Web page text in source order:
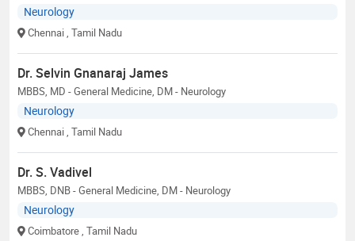
Neurology
Chennai , Tamil Nadu
Dr. Selvin Gnanaraj James
MBBS, MD - General Medicine, DM - Neurology
Neurology
Chennai , Tamil Nadu
Dr. S. Vadivel
MBBS, DNB - General Medicine, DM - Neurology
Neurology
Coimbatore , Tamil Nadu